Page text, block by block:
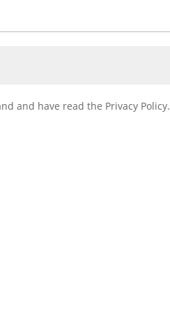
and have read the Privacy Policy.